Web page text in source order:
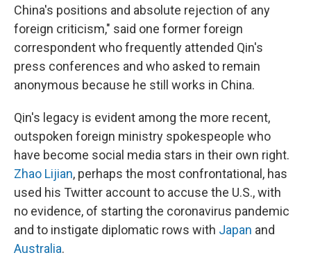
China's positions and absolute rejection of any
foreign criticism," said one former foreign
correspondent who frequently attended Qin's
press conferences and who asked to remain
anonymous because he still works in China.
Qin's legacy is evident among the more recent,
outspoken foreign ministry spokespeople who
have become social media stars in their own right.
Zhao Lijian, perhaps the most confrontational, has
used his Twitter account to accuse the U.S., with
no evidence, of starting the coronavirus pandemic
and to instigate diplomatic rows with Japan and
Australia.